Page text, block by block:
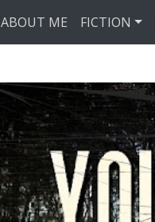
ABOUT ME FICTION